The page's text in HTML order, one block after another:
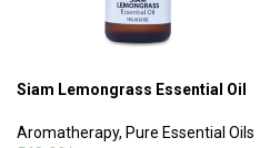
Siam Lemongrass Essential Oil
Aromatherapy, Pure Essential Oils